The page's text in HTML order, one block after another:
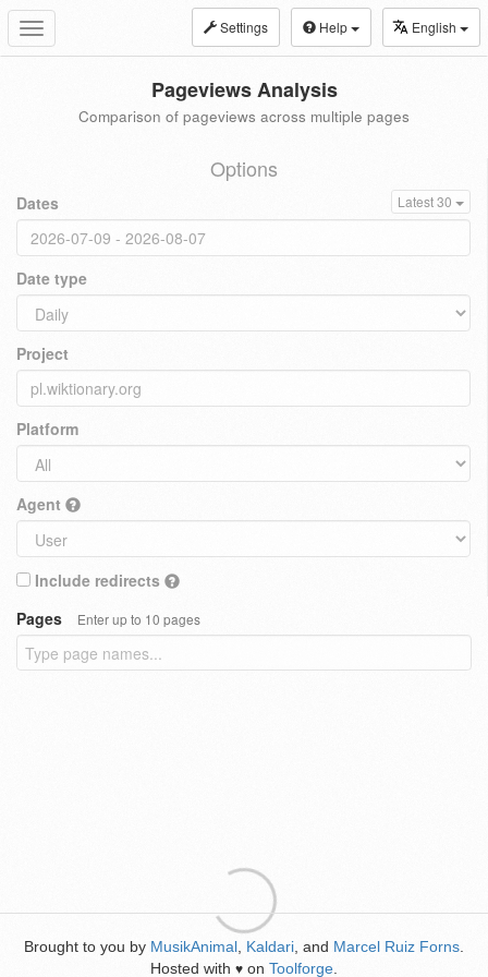
Toggle
navigation
Settings Help English
Pageviews Analysis
Comparison of pageviews across multiple pages
Options
Dates Latest 30
Date type
Project
Platform
Agent
Include redirects
Pages
Enter up to 10 pages
Brought to you by MusikAnimal Kaldari , and Marcel Ruiz Forns
Hosted with ♥ on Toolforge